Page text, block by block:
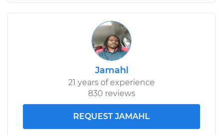
Jamahl
21 years of experience
830 reviews
REQUEST JAMAHL